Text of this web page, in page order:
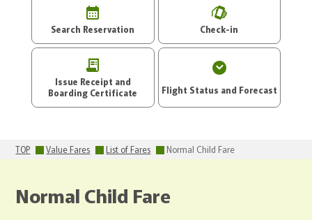
Search Reservation Check-in
Issue Receipt and
Boarding Certificate
Flight Status and Forecast
TOP Value Fares List of Fares Normal Child Fare
Normal Child Fare